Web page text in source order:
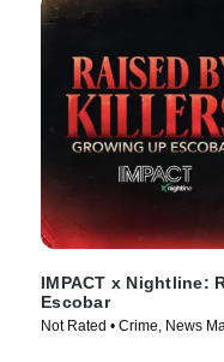
IMPACT x Nightline:
Escobar
Not Rated • Crime, News